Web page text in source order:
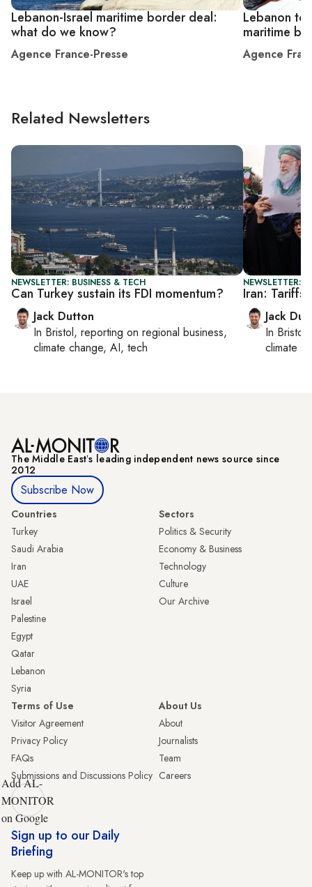
Lebanon-Israel maritime border deal:
what do we know?
Agence France-Presse
Lebanon to
maritime
Agence
Related Newsletters
NEWSLETTER: BUSINESS & TECH
Can Turkey sustain its FDI momentum?
Jack Dutton
In Bristol, reporting on regional business,
climate change, AI, tech
NEWSLETTER:
Iran:
Jack
In Bristol
climate
The Middle Eastʼs leading independent news source since
2012
Subscribe Now
Countries
Turkey
Saudi Arabia
Iran
UAE
Israel
Palestine
Egypt
Qatar
Lebanon
Syria
Sectors
Politics & Security
Economy & Business
Technology
Culture
Our Archive
Terms of Use
Visitor Agreement
Privacy Policy
FAQs
Submissions and Discussions Policy
About Us
About
Journalists
Team
Careers
Add AL-
MONITOR
on Google
Sign up to our Daily
Briefing
Keep up with AL-MONITOR's top